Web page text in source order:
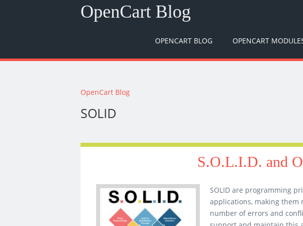
OpenCart Blog
OPENCART BLOG OPENCART
You are here
OpenCart Blog
SOLID
S.O.L.I.D. and
SOLID are programming
applications, making them
number of errors and